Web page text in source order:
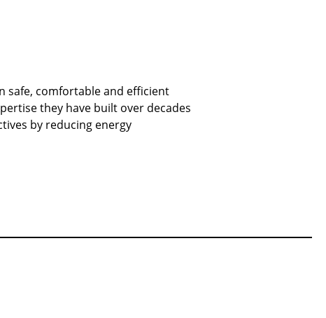
safe, comfortable and efficient
they have built over decades
by reducing energy